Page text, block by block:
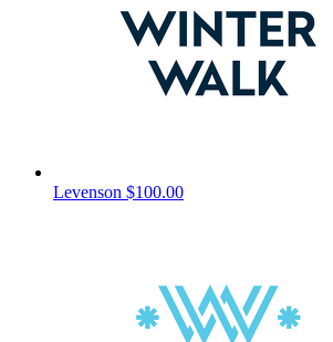
Levenson $100.00